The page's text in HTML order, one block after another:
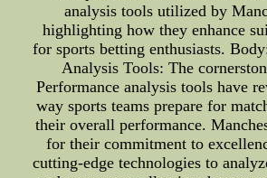
analysis tools utilized by
highlighting how they enhance
for sports betting enthusiasts.
Analysis Tools: The
Performance analysis tools have
way sports teams prepare for
their overall performance.
for their commitment to
cutting-edge technologies to